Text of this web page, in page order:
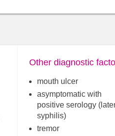
Other diagnostic
mouth ulcer
asymptomatic with
positive serology
syphilis)
tremor